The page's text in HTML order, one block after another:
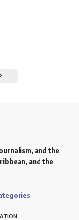
and the
and the